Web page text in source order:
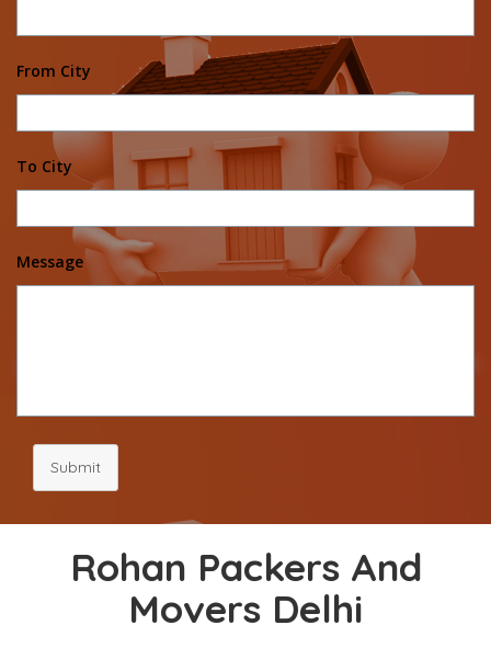
From City
To City
Message
Submit
Rohan Packers And
Movers Delhi